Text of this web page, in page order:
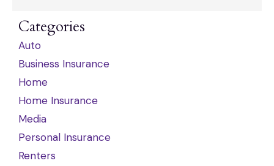
Categories
Auto
Business Insurance
Home
Home Insurance
Media
Personal Insurance
Renters